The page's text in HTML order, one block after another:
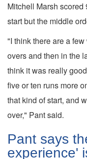
Mitchell Marsh
start but the middle
"I think there are a
overs and then in the
think it was really
five or ten runs more
that kind of start, and
over," Pant said.
Pant says
experience'